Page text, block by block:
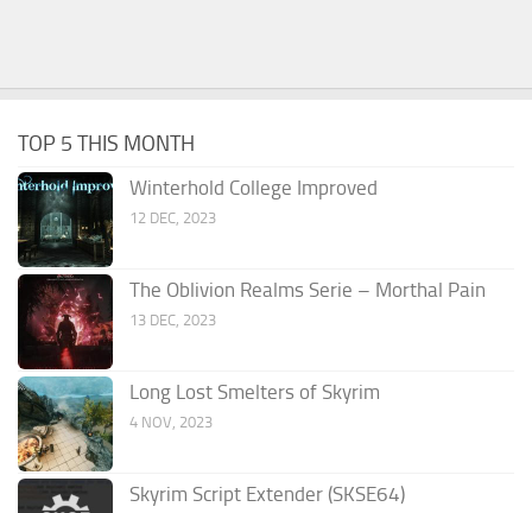
TOP 5 THIS MONTH
Winterhold College Improved
12 DEC, 2023
The Oblivion Realms Serie – Morthal Pain
13 DEC, 2023
Long Lost Smelters of Skyrim
4 NOV, 2023
Skyrim Script Extender (SKSE64)